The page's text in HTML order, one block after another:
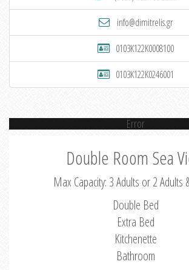
info@dimitrelis.gr
0103K122K0008100
0103K122K0246001
Error
Double Room Sea
Max Capacity: 3 Adults or 2 Adults
Double Bed
Extra Bed
Kitchenette
Bathroom